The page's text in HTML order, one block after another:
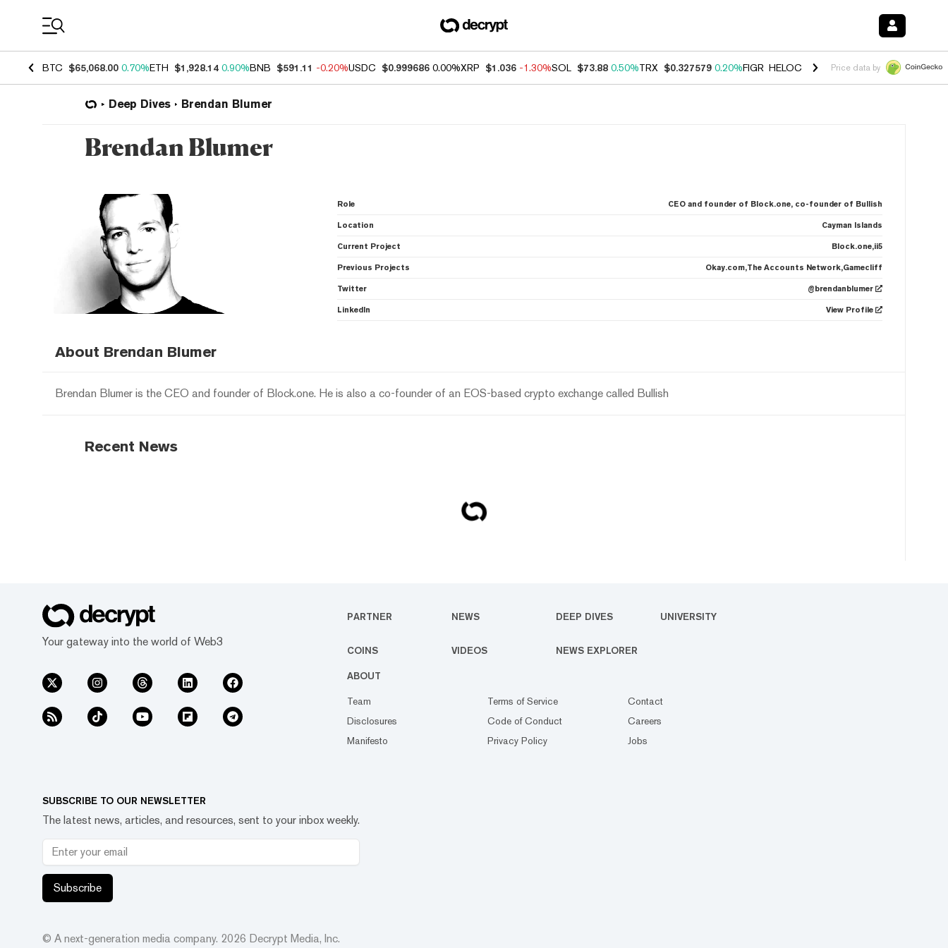
BTC $65,068.00 0.70%ETH $1,928.14 0.90%BNB $591.11 -0.20%USDC $0.999686 0.00%XRP $1.036 -1.30%SOL $73.88 0.50%TRX $0.327579 0.20%FIGR_HELOC $1.035 1.50%HYPE $56.73
Price data by
Deep Dives Brendan Blumer
Brendan Blumer
Role CEO and founder of Block.one, co-founder of Bullish
Location Cayman Islands
Current Project Block.one,ii5
Previous Projects Okay.com,The Accounts Network,Gamecliff
Twitter @brendanblumer
LinkedIn View Profile
About Brendan Blumer
Brendan Blumer is the CEO and founder of Block.one. He is also a co-founder of an EOS-based crypto exchange called Bullish
Recent News
Your gateway into the world of Web3
PARTNER NEWS DEEP DIVES UNIVERSITY
COINS VIDEOS NEWS EXPLORER
ABOUT
Team
Disclosures
Manifesto
Terms of Service
Code of Conduct
Privacy Policy
Contact
Careers
Jobs
SUBSCRIBE TO OUR NEWSLETTER
The latest news, articles, and resources, sent to your inbox weekly.
Subscribe
© A next-generation media company. 2026 Decrypt Media, Inc.